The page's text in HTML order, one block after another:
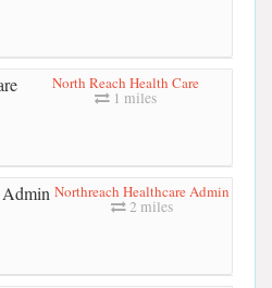
North Reach Health Care
1 miles
Northreach Healthcare Admin
2 miles